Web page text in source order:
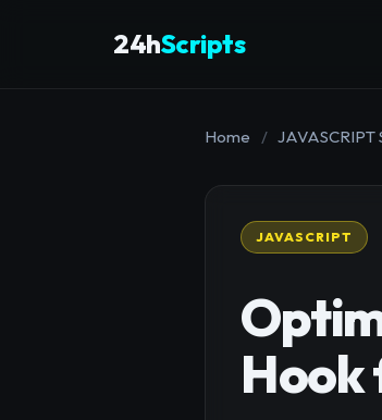
24hScripts
Home / JAVASCRIPT
JAVASCRIPT
Hook